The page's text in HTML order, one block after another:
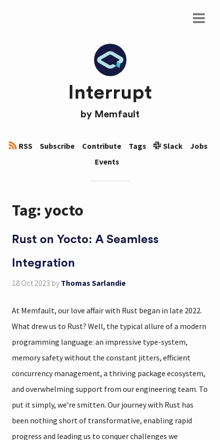
Interrupt
by Memfault
RSS Subscribe Contribute Tags Slack
Jobs
Events
Tag: yocto
Rust on Yocto: A Seamless
Integration
18 Oct 2023 by Thomas Sarlandie
At Memfault, our love affair with Rust began in late 2022.
What drew us to Rust? Well, the typical allure of a modern
programming language: an impressive type-system,
memory safety without the constant jitters, efficient
concurrency management, a thriving package ecosystem,
and overwhelming support from our engineering team. To
put it simply, we’re smitten. Our journey with Rust has
been nothing short of transformative, enabling rapid
progress and leading us to conquer challenges we